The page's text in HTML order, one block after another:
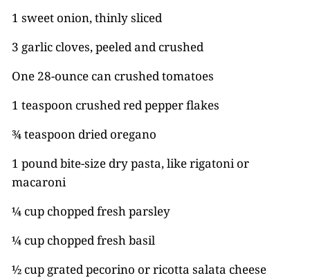
1 sweet onion, thinly sliced
3 garlic cloves, peeled and crushed
One 28-ounce can crushed tomatoes
1 teaspoon crushed red pepper flakes
¾ teaspoon dried oregano
1 pound bite-size dry pasta, like rigatoni or
macaroni
¼ cup chopped fresh parsley
¼ cup chopped fresh basil
½ cup grated pecorino or ricotta salata cheese